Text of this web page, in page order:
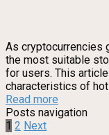
As cryptocurrencies
the most suitable
for users. This
characteristics of
Read more
Posts navigation
1 2 Next